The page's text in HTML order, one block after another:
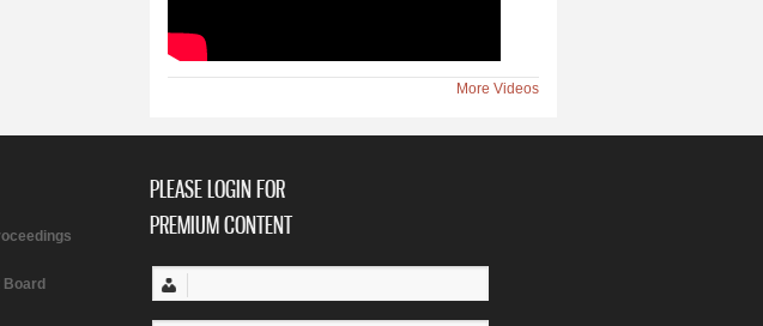
More Videos
PLEASE LOGIN FOR
PREMIUM CONTENT